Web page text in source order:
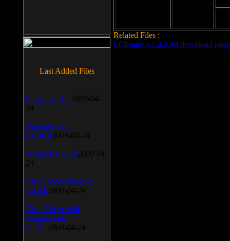
Related Files :
LCleaner v.1.2.3.48 download page
Last Added Files
SnagIt v.9.1.2 2009-04-
24
Daemon Tool
v.4.30.4 2009-04-24
WinSCP v.4.1.9 2009-04-
24
Vista Codec Package
v.5.2.0 2009-04-24
Vista Codec x64
Components
v.1.8.1 2009-04-24